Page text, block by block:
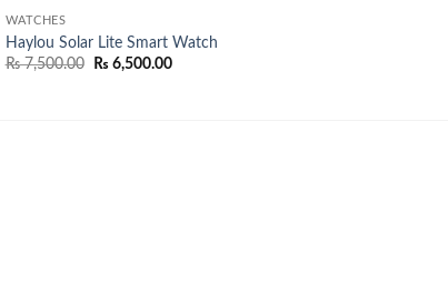
WATCHES
Haylou Solar Lite Smart Watch
₨7,500.00
Original
₨ 6,500.00Current